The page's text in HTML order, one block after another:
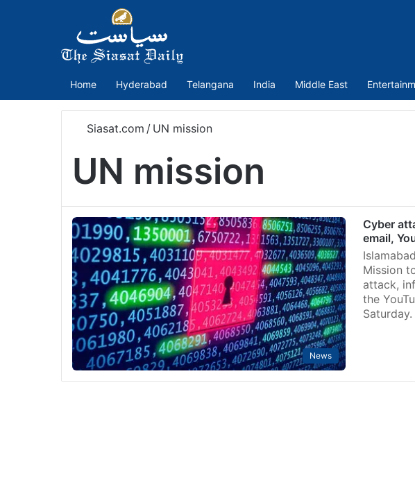
Home Hyderabad Telangana India Middle East
Siasat.com / UN mission
UN mission
News
Cyber
email,
Mission
attack,
the